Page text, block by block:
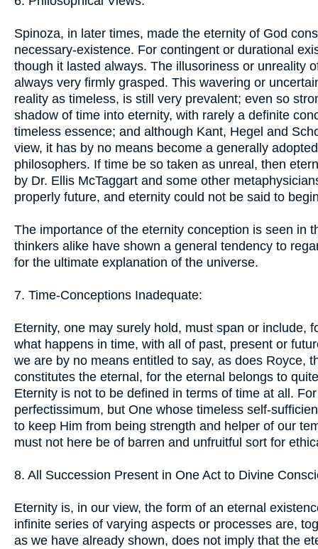
Spinoza, in later times, made the eternity of God
necessary-existence. For contingent or durational
though it lasted always. The illusoriness or unreality
always very firmly grasped. This wavering or
reality as timeless, is still very prevalent; even so
shadow of time into eternity, with rarely a definite
timeless essence; and although Kant, Hegel and
view, it has by no means become a generally
philosophers. If time be so taken as unreal, then
by Dr. Ellis McTaggart and some other
properly future, and eternity could not be said to
The importance of the eternity conception is seen in
thinkers alike have shown a general tendency to
for the ultimate explanation of the universe.
7. Time-Conceptions Inadequate:
Eternity, one may surely hold, must span or include,
what happens in time, with all of past, present or
we are by no means entitled to say, as does Royce,
constitutes the eternal, for the eternal belongs to
Eternity is not to be defined in terms of time at all.
perfectissimum, but One whose timeless self-
to keep Him from being strength and helper of our
must not here be of barren and unfruitful sort for
8. All Succession Present in One Act to Divine
Eternity is, in our view, the form of an eternal
infinite series of varying aspects or processes are,
as we have already shown, does not imply that the